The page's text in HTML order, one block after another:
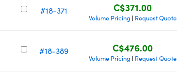
#18-371 C$371.00
Volume Pricing | Request Quote
#18-389 C$476.00
Volume Pricing | Request Quote